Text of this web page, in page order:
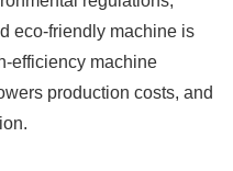
eco-friendly machine is
efficiency machine
production costs, and